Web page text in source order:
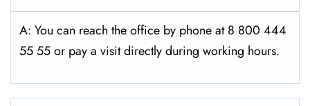
A: You can reach the office by phone at 8 800 444
55 55 or pay a visit directly during working hours.